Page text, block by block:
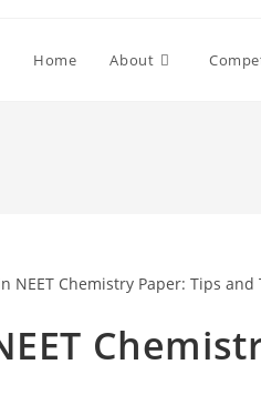
Home About